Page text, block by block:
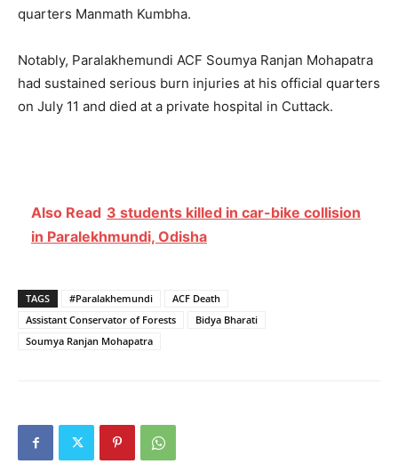
quarters Manmath Kumbha.
Notably, Paralakhemundi ACF Soumya Ranjan Mohapatra
had sustained serious burn injuries at his official quarters
on July 11 and died at a private hospital in Cuttack.
Also Read 3 students killed in car-bike collision
in Paralekhmundi, Odisha
TAGS #Paralakhemundi
ACF Death
Assistant Conservator of Forests
Bidya Bharati
Soumya Ranjan Mohapatra